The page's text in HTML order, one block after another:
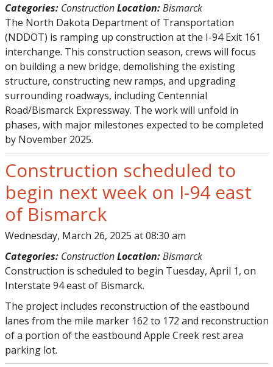
Categories: Construction Location: Bismarck
The North Dakota Department of Transportation
(NDDOT) is ramping up construction at the I-94 Exit 161
interchange. This construction season, crews will focus
on building a new bridge, demolishing the existing
structure, constructing new ramps, and upgrading
surrounding roadways, including Centennial
Road/Bismarck Expressway. The work will unfold in
phases, with major milestones expected to be completed
by November 2025.
Construction scheduled to
begin next week on I-94 east
of Bismarck
Wednesday, March 26, 2025 at 08:30 am
Categories: Construction Location: Bismarck
Construction is scheduled to begin Tuesday, April 1, on
Interstate 94 east of Bismarck.
The project includes reconstruction of the eastbound
lanes from the mile marker 162 to 172 and reconstruction
of a portion of the eastbound Apple Creek rest area
parking lot.